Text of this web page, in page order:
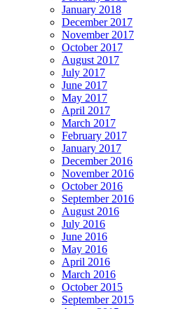
January 2018
December 2017
November 2017
October 2017
August 2017
July 2017
June 2017
May 2017
April 2017
March 2017
February 2017
January 2017
December 2016
November 2016
October 2016
September 2016
August 2016
July 2016
June 2016
May 2016
April 2016
March 2016
October 2015
September 2015